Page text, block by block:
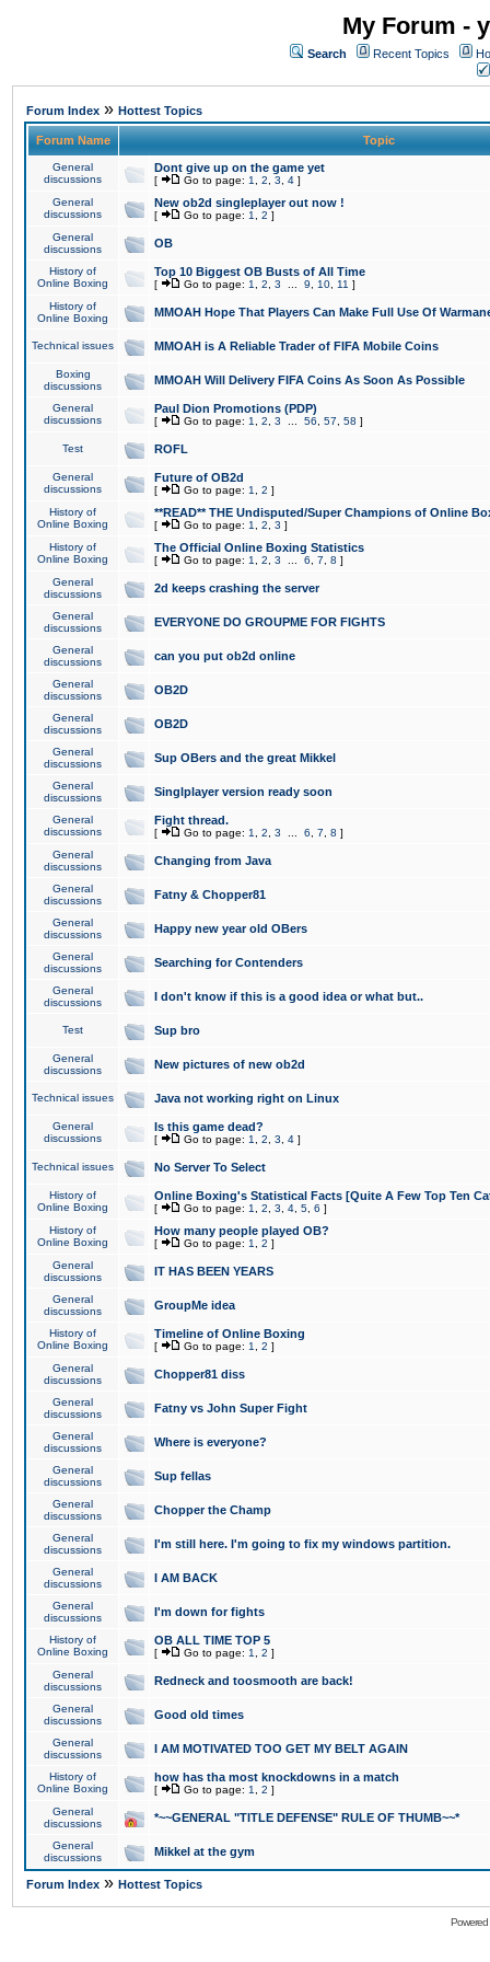
My Forum -
Search Recent Topics
Forum Index » Hottest Topics
Forum Name Topic
General
discussions
Dont give up on the game yet
[ Go to page: 1 2 3 4 ]
General
discussions
New ob2d singleplayer out now !
[ Go to page: 1 2 ]
General
discussions
OB
History of
Online Boxing
Top 10 Biggest OB Busts of All Time
[ Go to page: 1 2 3 9 10 11 ]
History of
Online Boxing
MMOAH Hope That Players Can Make Full Use Of
Technical issues MMOAH is A Reliable Trader of FIFA Mobile Coins
Boxing
discussions
MMOAH Will Delivery FIFA Coins As Soon As Possible
General
discussions
Paul Dion Promotions (PDP)
[ Go to page: 1 2 3 56 57 58 ]
Test ROFL
General
discussions
Future of OB2d
[ Go to page: 1 2 ]
History of
Online Boxing
**READ** THE Undisputed/Super Champions of Online
[ Go to page: 1 2 3 ]
History of
Online Boxing
The Official Online Boxing Statistics
[ Go to page: 1 2 3 6 7 8 ]
General
discussions
2d keeps crashing the server
General
discussions
EVERYONE DO GROUPME FOR FIGHTS
General
discussions
can you put ob2d online
General
discussions
OB2D
General
discussions
OB2D
General
discussions
Sup OBers and the great Mikkel
General
discussions
Singlplayer version ready soon
General
discussions
Fight thread.
[ Go to page: 1 2 3 6 7 8 ]
General
discussions
Changing from Java
General
discussions
Fatny & Chopper81
General
discussions
Happy new year old OBers
General
discussions
Searching for Contenders
General
discussions
I don't know if this is a good idea or what but..
Test Sup bro
General
discussions
New pictures of new ob2d
Technical issues Java not working right on Linux
General
discussions
Is this game dead?
[ Go to page: 1 2 3 4 ]
Technical issues No Server To Select
History of
Online Boxing
Online Boxing's Statistical Facts [Quite A Few Top Ten
[ Go to page: 1 2 3 4 5 6 ]
History of
Online Boxing
How many people played OB?
[ Go to page: 1 2 ]
General
discussions
IT HAS BEEN YEARS
General
discussions
GroupMe idea
History of
Online Boxing
Timeline of Online Boxing
[ Go to page: 1 2 ]
General
discussions
Chopper81 diss
General
discussions
Fatny vs John Super Fight
General
discussions
Where is everyone?
General
discussions
Sup fellas
General
discussions
Chopper the Champ
General
discussions
I'm still here. I'm going to fix my windows partition.
General
discussions
I AM BACK
General
discussions
I'm down for fights
History of
Online Boxing
OB ALL TIME TOP 5
[ Go to page: 1 2 ]
General
discussions
Redneck and toosmooth are back!
General
discussions
Good old times
General
discussions
I AM MOTIVATED TOO GET MY BELT AGAIN
History of
Online Boxing
how has tha most knockdowns in a match
[ Go to page: 1 2 ]
General
discussions
*~~GENERAL "TITLE DEFENSE" RULE OF THUMB~~*
General
discussions
Mikkel at the gym
Forum Index » Hottest Topics